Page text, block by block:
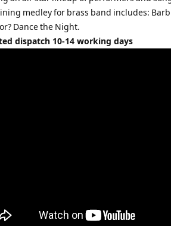
medley for brass band includes:
Dance the Night.
dispatch 10-14 working days